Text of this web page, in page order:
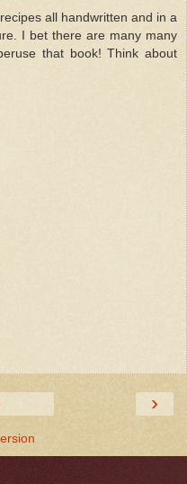
all handwritten and in a
I bet there are many many
that book! Think about
›